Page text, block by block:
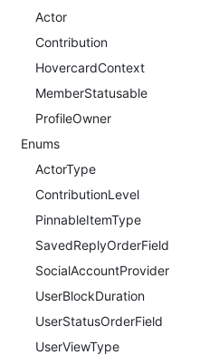
Actor
Contribution
HovercardContext
MemberStatusable
ProfileOwner
Enums
ActorType
ContributionLevel
PinnableItemType
SavedReplyOrderField
SocialAccountProvider
UserBlockDuration
UserStatusOrderField
UserViewType